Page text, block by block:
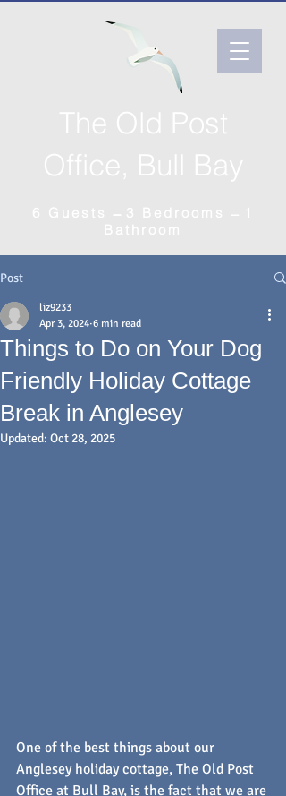
Post
Things to Do on Your Dog
Friendly Holiday Cottage
Break in Anglesey
liz9233
Apr 3, 2024 6 min read
Updated: Oct 28, 2025
One of the best things about our
Anglesey holiday cottage, The Old Post
Office at Bull Bay, is the fact that we are